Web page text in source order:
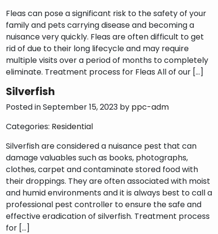
Fleas can pose a significant risk to the safety of your
family and pets carrying disease and becoming a
nuisance very quickly. Fleas are often difficult to get
rid of due to their long lifecycle and may require
multiple visits over a period of months to completely
eliminate. Treatment process for Fleas All of our […]
Silverfish
Posted in September 15, 2023 by ppc-adm
Categories: Residential
Silverfish are considered a nuisance pest that can
damage valuables such as books, photographs,
clothes, carpet and contaminate stored food with
their droppings. They are often associated with moist
and humid environments and it is always best to call a
professional pest controller to ensure the safe and
effective eradication of silverfish. Treatment process
for […]